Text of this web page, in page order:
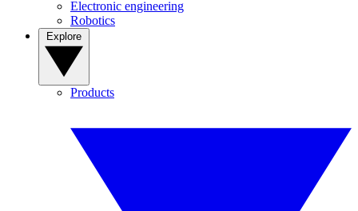
Electronic engineering
Robotics
Products